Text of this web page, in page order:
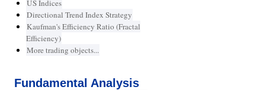
US Indices
Directional Trend Index Strategy
Kaufman's Efficiency Ratio (Fractal
Efficiency)
More trading objects...
Fundamental Analysis